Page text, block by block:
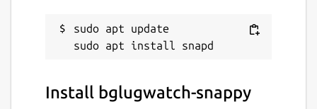
sudo apt update
Install bglugwatch-snappy